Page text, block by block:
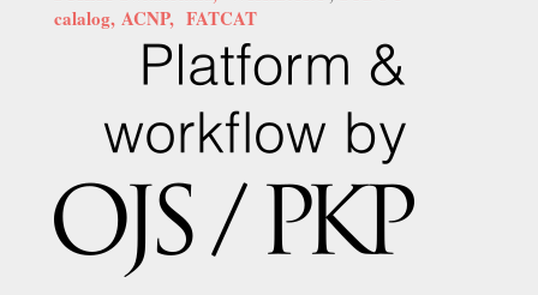
calalog, ACNP, FATCAT